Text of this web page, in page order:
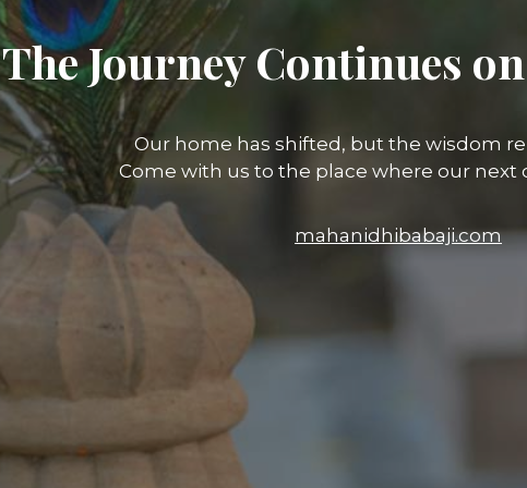
The Journey Continues
Our home has shifted, but the wisdom
Come with us to the place where our next
mahanidhibabaji.com